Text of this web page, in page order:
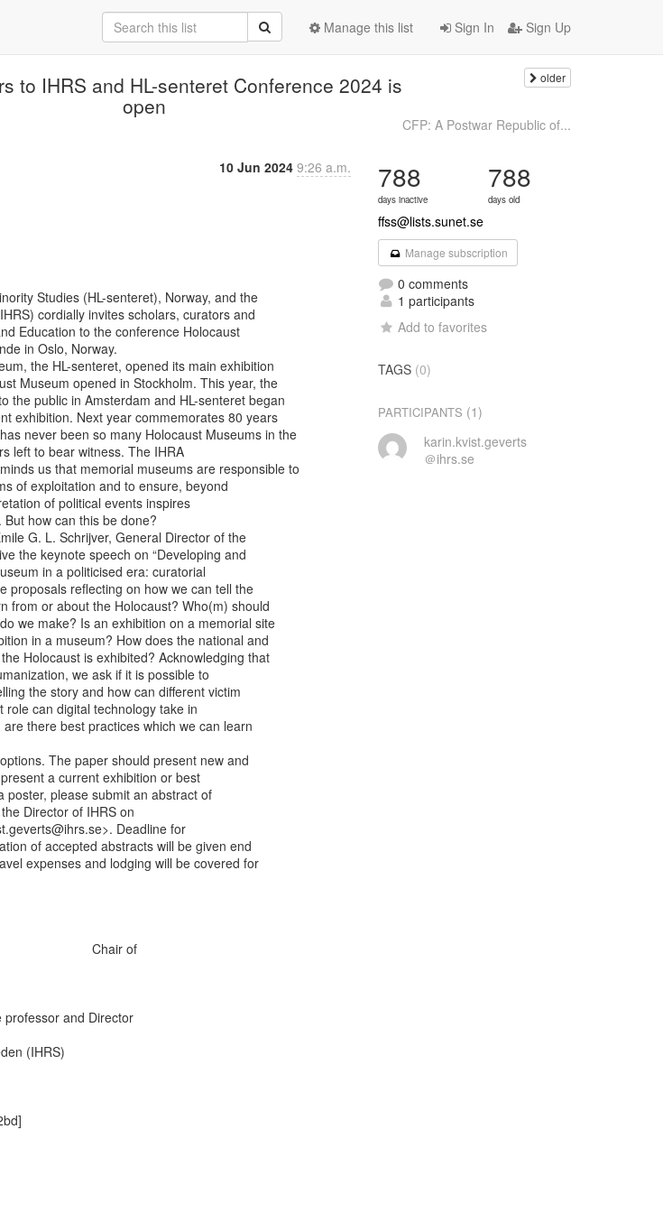
Sign In Sign Up
Manage this list
to IHRS and HL-senteret Conference 2024 is
open
older
CFP: A Postwar Republic of...
10 Jun 2024 9:26 a.m.
Studies (HL-senteret), Norway, and the
cordially invites scholars, curators and
Education to the conference Holocaust
in Oslo, Norway.
the HL-senteret, opened its main exhibition
Museum opened in Stockholm. This year, the
the public in Amsterdam and HL-senteret began
exhibition. Next year commemorates 80 years
never been so many Holocaust Museums in the
left to bear witness. The IHRA
us that memorial museums are responsible to
of exploitation and to ensure, beyond
of political events inspires
how can this be done?
G. L. Schrijver, General Director of the
the keynote speech on “Developing and
in a politicised era: curatorial
proposals reflecting on how we can tell the
from or about the Holocaust? Who(m) should
we make? Is an exhibition on a memorial site
in a museum? How does the national and
Holocaust is exhibited? Acknowledging that
we ask if it is possible to
the story and how can different victim
can digital technology take in
there best practices which we can learn
The paper should present new and
a current exhibition or best
please submit an abstract of
Director of IHRS on
Deadline for
of accepted abstracts will be given end
expenses and lodging will be covered for
Chair of
professor and Director
(IHRS)
788
days inactive
788
days old
ffss@lists.sunet.se
Manage subscription
0 comments
1 participants
Add to favorites
TAGS (0)
PARTICIPANTS (1)
karin.kvist.geverts
＠ihrs.se